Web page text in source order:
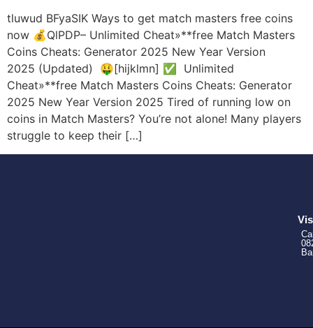
tluwud BFyaSIK Ways to get match masters free coins
now 💰QlPDP– Unlimited Cheat»**free Match Masters
Coins Cheats: Generator 2025 New Year Version
2025 (Updated) 🤑[hijklmn] ✅ Unlimited
Cheat»**free Match Masters Coins Cheats: Generator
2025 New Year Version 2025 Tired of running low on
coins in Match Masters? You’re not alone! Many players
struggle to keep their […]